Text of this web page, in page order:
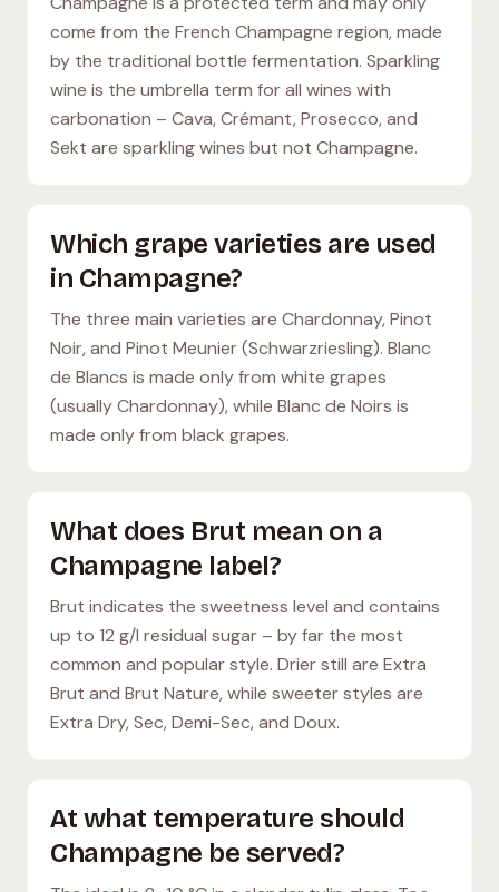
come from the French Champagne region, made
by the traditional bottle fermentation. Sparkling
wine is the umbrella term for all wines with
carbonation – Cava, Crémant, Prosecco, and
Sekt are sparkling wines but not Champagne.
Which grape varieties are used
in Champagne?
The three main varieties are Chardonnay, Pinot
Noir, and Pinot Meunier (Schwarzriesling). Blanc
de Blancs is made only from white grapes
(usually Chardonnay), while Blanc de Noirs is
made only from black grapes.
What does Brut mean on a
Champagne label?
Brut indicates the sweetness level and contains
up to 12 g/l residual sugar – by far the most
common and popular style. Drier still are Extra
Brut and Brut Nature, while sweeter styles are
Extra Dry, Sec, Demi-Sec, and Doux.
At what temperature should
Champagne be served?